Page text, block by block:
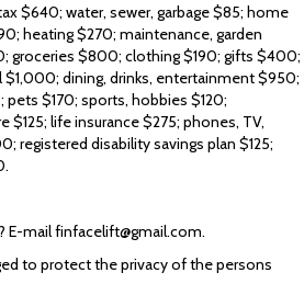
$640; water, sewer, garbage $85; home
heating $270; maintenance, garden
groceries $800; clothing $190; gifts $400;
$1,000; dining, drinks, entertainment $950;
$170; sports, hobbies $120;
$125; life insurance $275; phones, TV,
registered disability savings plan $125;
E-mail finfacelift@gmail.com.
to protect the privacy of the persons